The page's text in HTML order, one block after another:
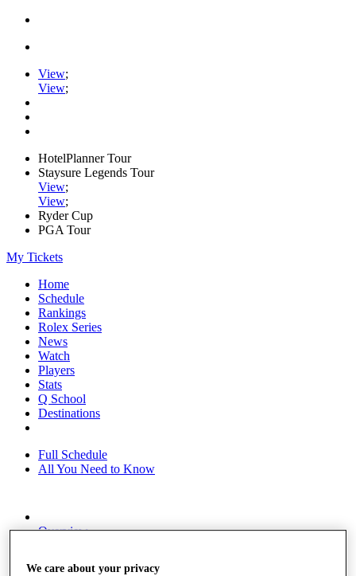
View;
View;
HotelPlanner Tour
Staysure Legends Tour
View;
View;
Ryder Cup
PGA Tour
My Tickets
Home
Schedule
Rankings
Rolex Series
News
Watch
Players
Stats
Q School
Destinations
Full Schedule
All You Need to Know
Overview
We care about your privacy